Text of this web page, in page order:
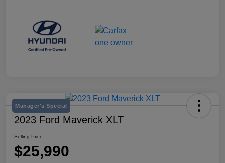
Manager's Special
2023 Ford Maverick XLT
Selling Price
$25,990